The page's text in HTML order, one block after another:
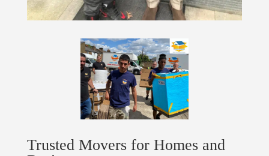
Trusted Movers for Homes and